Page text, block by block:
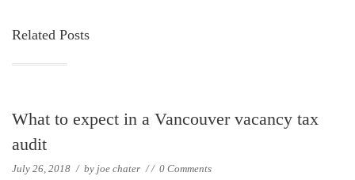
Related Posts
What to expect in a Vancouver vacancy tax
audit
July 26, 2018 / by joe chater // 0 Comments